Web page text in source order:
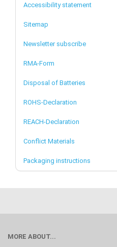
Accessibility statement
Sitemap
Newsletter subscribe
RMA-Form
Disposal of Batteries
ROHS-Declaration
REACH-Declaration
Conflict Materials
Packaging instructions
MORE ABOUT...